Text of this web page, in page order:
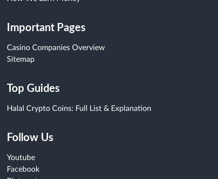
Important Pages
Casino Companies Overview
Sitemap
Top Guides
Halal Crypto Coins: Full List & Explanation
Follow Us
Youtube
Facebook